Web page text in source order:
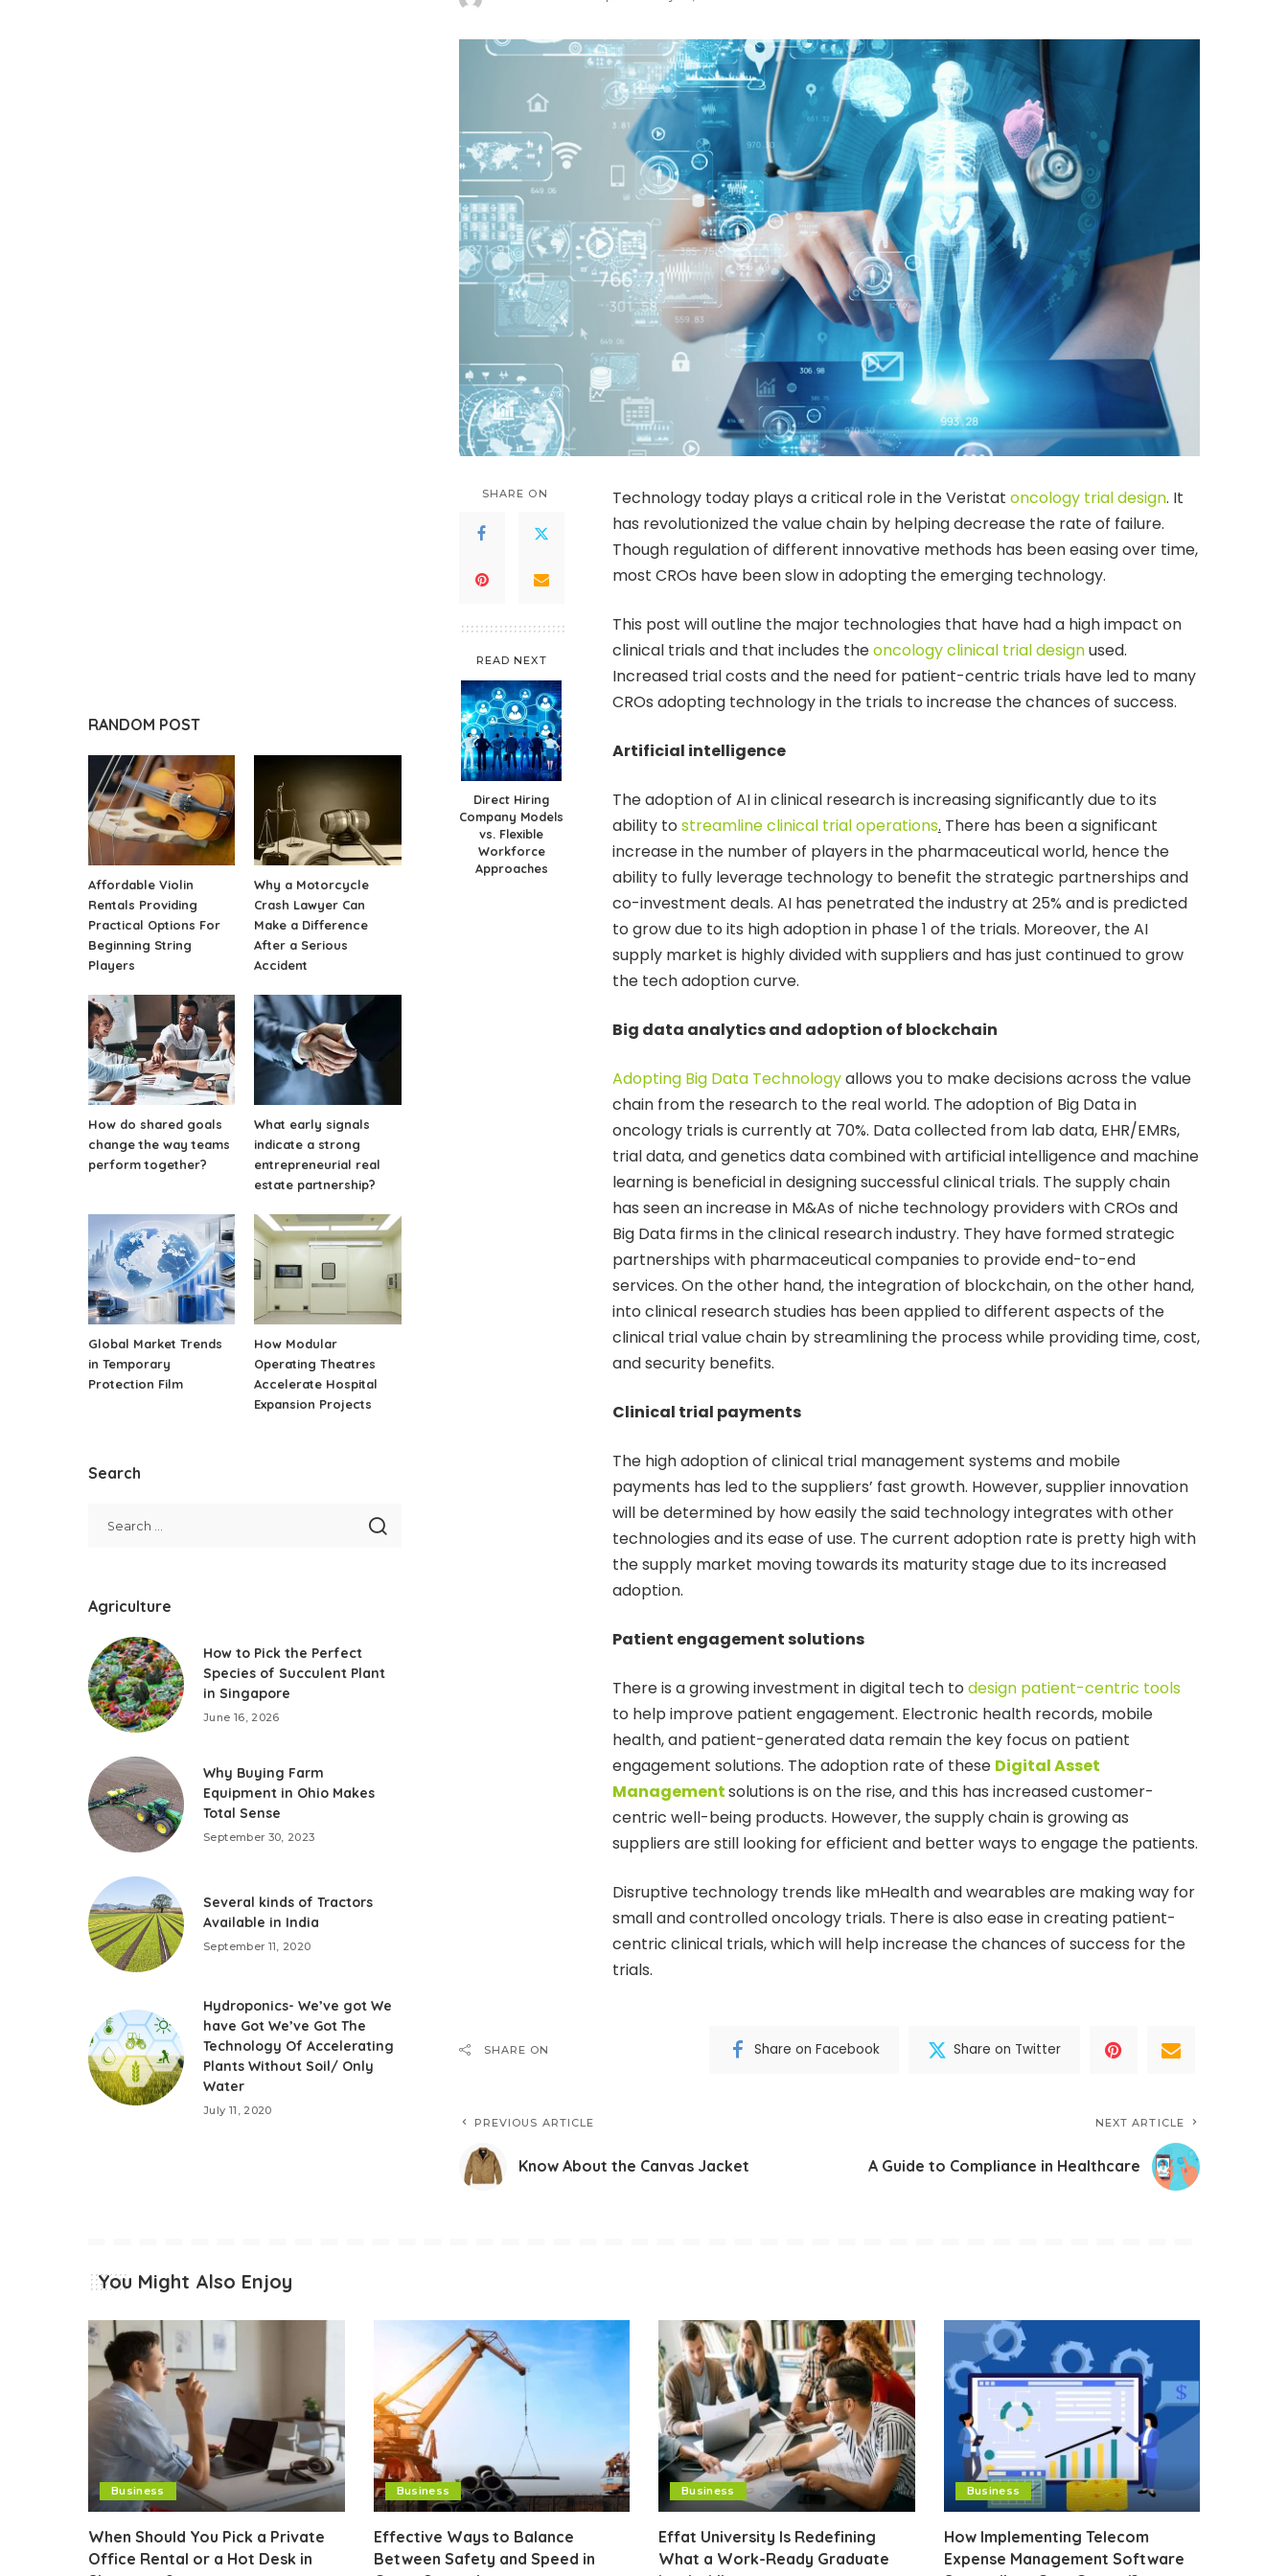
Posted
SHARE ON
READ NEXT
Direct Hiring
Company Models
vs. Flexible
Workforce
Approaches
Technology today plays a critical role in the Veristat oncology trial design. It
has revolutionized the value chain by helping decrease the rate of failure.
Though regulation of different innovative methods has been easing over time,
most CROs have been slow in adopting the emerging technology.
This post will outline the major technologies that have had a high impact on
clinical trials and that includes theoncology clinical trial designused.
Increased trial costs and the need for patient-centric trials have led to many
CROs adopting technology in the trials to increase the chances of success.
Artificial intelligence
The adoption of AI in clinical research is increasing significantly due to its
ability to streamline clinical trial operations. There has been a significant
increase in the number of players in the pharmaceutical world, hence the
ability to fully leverage technology to benefit the strategic partnerships and
co-investment deals. AI has penetrated the industry at 25% and is predicted
to grow due to its high adoption in phase 1 of the trials. Moreover, the AI
supply market is highly divided with suppliers and has just continued to grow
the tech adoption curve.
Big data analytics and adoption of blockchain
Adopting Big Data Technologyallows you to make decisions across the value
chain from the research to the real world. The adoption of Big Data in
oncology trials is currently at 70%. Data collected from lab data, EHR/EMRs,
trial data, and genetics data combined with artificial intelligence and machine
learning is beneficial in designing successful clinical trials. The supply chain
has seen an increase in M&As of niche technology providers with CROs and
Big Data firms in the clinical research industry. They have formed strategic
partnerships with pharmaceutical companies to provide end-to-end
services. On the other hand, the integration of blockchain, on the other hand,
into clinical research studies has been applied to different aspects of the
clinical trial value chain by streamlining the process while providing time, cost,
and security benefits.
Clinical trial payments
The high adoption of clinical trial management systems and mobile
payments has led to the suppliers’ fast growth. However, supplier innovation
will be determined by how easily the said technology integrates with other
technologies and its ease of use. The current adoption rate is pretty high with
the supply market moving towards its maturity stage due to its increased
adoption.
Patient engagement solutions
There is a growing investment in digital tech to design patient-centric tools
to help improve patient engagement. Electronic health records, mobile
health, and patient-generated data remain the key focus on patient
engagement solutions. The adoption rate of these Digital Asset
Managementsolutions is on the rise, and this has increased customer-
centric well-being products. However, the supply chain is growing as
suppliers are still looking for efficient and better ways to engage the patients.
Disruptive technology trends like mHealth and wearables are making way for
small and controlled oncology trials. There is also ease in creating patient-
centric clinical trials, which will help increase the chances of success for the
trials.
SHARE ON Share on Facebook Share on Twitter
PREVIOUS ARTICLE
Know About the Canvas Jacket
NEXT ARTICLE
A Guide to Compliance in Healthcare
RANDOM POST
Affordable Violin
Rentals Providing
Practical Options For
Beginning String
Players
Why a Motorcycle
Crash Lawyer Can
Make a Difference
After a Serious
Accident
How do shared goals
change the way teams
perform together?
What early signals
indicate a strong
entrepreneurial real
estate partnership?
Global Market Trends
in Temporary
Protection Film
How Modular
Operating Theatres
Accelerate Hospital
Expansion Projects
Search
Agriculture
How to Pick the Perfect
Species of Succulent Plant
in Singapore
June 16, 2026
Why Buying Farm
Equipment in Ohio Makes
Total Sense
September 30, 2023
Several kinds of Tractors
Available in India
September 11, 2020
Hydroponics- We’ve got We
have Got We’ve Got The
Technology Of Accelerating
Plants Without Soil/ Only
Water
July 11, 2020
You Might Also Enjoy
Business
When Should You Pick a Private
Office Rental or a Hot Desk in
Business
Effective Ways to Balance
Between Safety and Speed in
Business
Effat University Is Redefining
What a Work-Ready Graduate
Business
How Implementing Telecom
Expense Management Software